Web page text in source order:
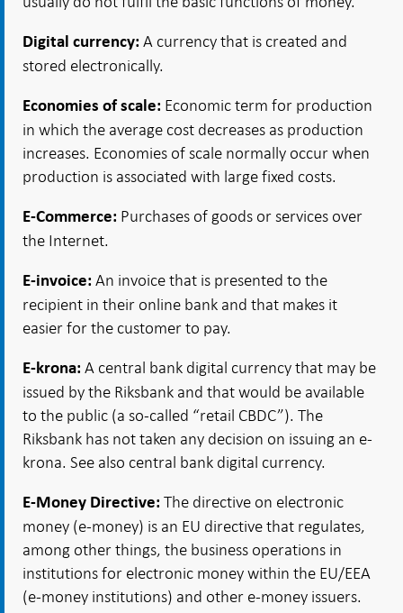
Digital currency: A currency that is created and
stored electronically.
Economies of scale: Economic term for production
in which the average cost decreases as production
increases. Economies of scale normally occur when
production is associated with large fixed costs.
E-Commerce: Purchases of goods or services over
the Internet.
E-invoice: An invoice that is presented to the
recipient in their online bank and that makes it
easier for the customer to pay.
E-krona: A central bank digital currency that may be
issued by the Riksbank and that would be available
to the public (a so-called “retail CBDC”). The
Riksbank has not taken any decision on issuing an e-
krona. See also central bank digital currency.
E-Money Directive: The directive on electronic
money (e-money) is an EU directive that regulates,
among other things, the business operations in
institutions for electronic money within the EU/EEA
(e-money institutions) and other e-money issuers.